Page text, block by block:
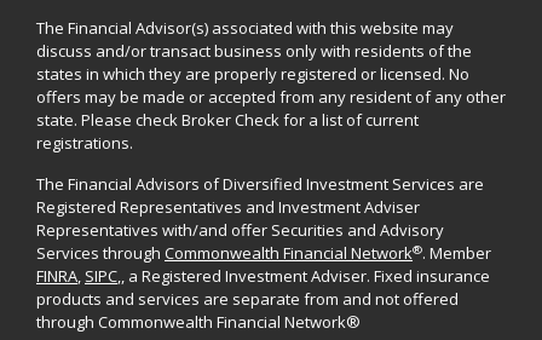
The Financial Advisor(s) associated with this website may
discuss and/or transact business only with residents of the
states in which they are properly registered or licensed. No
offers may be made or accepted from any resident of any other
state. Please check Broker Check for a list of current
registrations.
The Financial Advisors of Diversified Investment Services are
Registered Representatives and Investment Adviser
Representatives with/and offer Securities and Advisory
Services through Commonwealth Financial Network®. Member
FINRA, SIPC,, a Registered Investment Adviser. Fixed insurance
products and services are separate from and not offered
through Commonwealth Financial Network®